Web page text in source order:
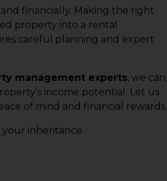
financially. Making the right
property into a rental
careful planning and expert
management experts, we can
income potential. Let us
of mind and financial rewards.
inheritance.